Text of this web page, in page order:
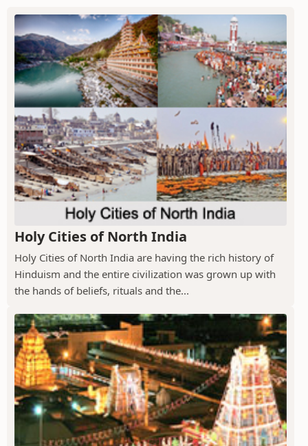
Holy Cities of North India
Holy Cities of North India are having the rich history of
Hinduism and the entire civilization was grown up with
the hands of beliefs, rituals and the...